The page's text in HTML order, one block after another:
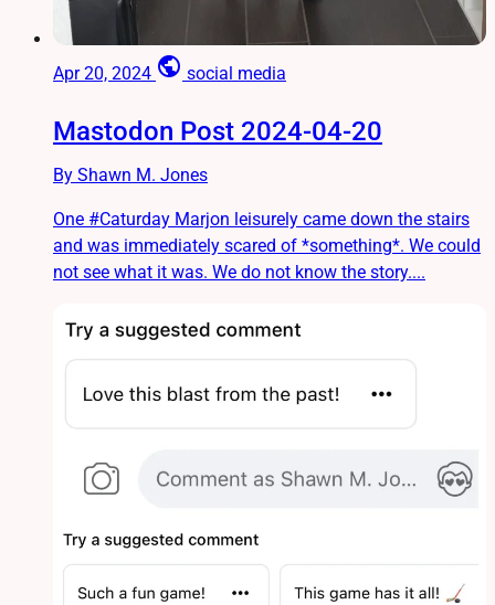
Apr 20, 2024 public social media
Mastodon Post 2024-04-20
By Shawn M. Jones
One #Caturday Marjon leisurely came down the stairs
and was immediately scared of *something*. We could
not see what it was. We do not know the story....